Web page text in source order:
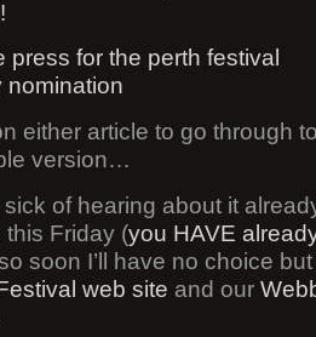
either article to go through
version…
sick of hearing about it
this Friday (you HAVE
soon I’ll have no choice
web site and our